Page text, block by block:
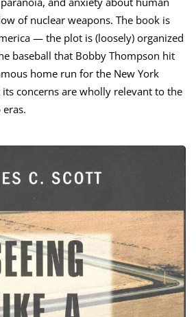
of nuclear weapons. The book is
— the plot is (loosely) organized
baseball that Bobby Thompson hit
home run for the New York
concerns are wholly relevant to the